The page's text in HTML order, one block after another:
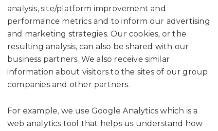
analysis, site/platform improvement and
performance metrics and to inform our advertising
and marketing strategies. Our cookies, or the
resulting analysis, can also be shared with our
business partners. We also receive similar
information about visitors to the sites of our group
companies and other partners.
For example, we use Google Analytics which is a
web analytics tool that helps us understand how